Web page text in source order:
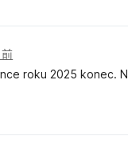
roku 2025 konec.